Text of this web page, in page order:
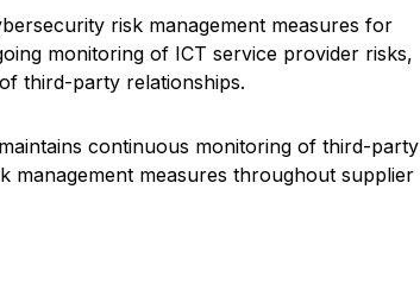
risk management measures for
monitoring of ICT service provider risks,
third-party relationships.
continuous monitoring of third-party
management measures throughout supplier